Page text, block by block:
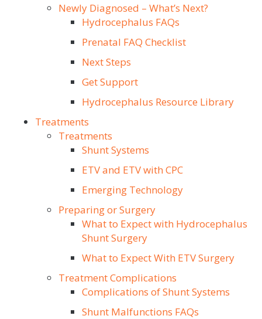
Newly Diagnosed – What’s Next?
Hydrocephalus FAQs
Prenatal FAQ Checklist
Next Steps
Get Support
Hydrocephalus Resource Library
Treatments
Treatments
Shunt Systems
ETV and ETV with CPC
Emerging Technology
Preparing or Surgery
What to Expect with Hydrocephalus
Shunt Surgery
What to Expect With ETV Surgery
Treatment Complications
Complications of Shunt Systems
Shunt Malfunctions FAQs